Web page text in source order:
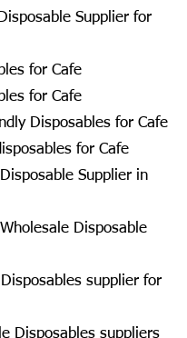
Supplier for
for Cafe
for Cafe
Disposables for Cafe
for Cafe
Supplier in
Disposable
supplier for
Disposables suppliers